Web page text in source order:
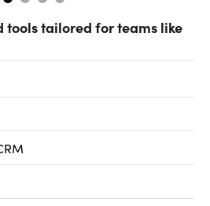
tools tailored for teams like